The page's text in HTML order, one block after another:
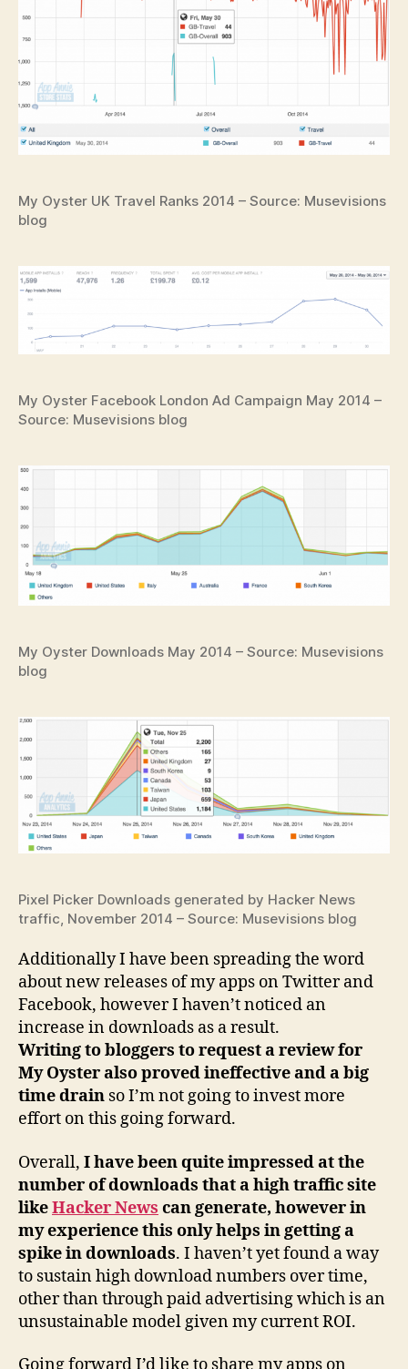
My Oyster UK Travel Ranks 2014 – Source: Musevisions
blog
My Oyster Facebook London Ad Campaign May 2014 –
Source: Musevisions blog
My Oyster Downloads May 2014 – Source: Musevisions
blog
Pixel Picker Downloads generated by Hacker News
traffic, November 2014 – Source: Musevisions blog
Additionally I have been spreading the word
about new releases of my apps on Twitter and
Facebook, however I haven’t noticed an
increase in downloads as a result.
Writing to bloggers to request a review for
My Oyster also proved ineffective and a big
time drain so I’m not going to invest more
effort on this going forward.
Overall, I have been quite impressed at the
number of downloads that a high traffic site
likeHacker News can generate, however in
my experience this only helps in getting a
spike in downloads. I haven’t yet found a way
to sustain high download numbers over time,
other than through paid advertising which is an
unsustainable model given my current ROI.